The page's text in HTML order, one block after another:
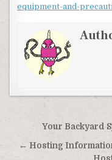
equipment-and-
PostYour Backyard
← Hosting